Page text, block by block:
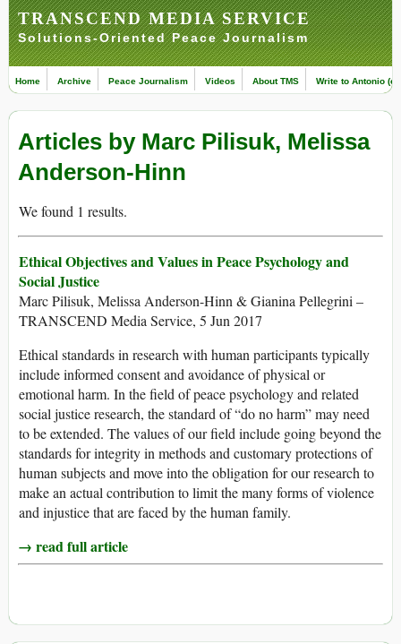
TRANSCEND MEDIA SERVICE
Solutions-Oriented Peace Journalism
Home Archive Peace Journalism Videos About TMS Write to Antonio
Articles by Marc Pilisuk, Melissa
Anderson-Hinn
We found 1 results.
Ethical Objectives and Values in Peace Psychology and
Social Justice
Marc Pilisuk, Melissa Anderson-Hinn & Gianina Pellegrini –
TRANSCEND Media Service, 5 Jun 2017
Ethical standards in research with human participants typically
include informed consent and avoidance of physical or
emotional harm. In the field of peace psychology and related
social justice research, the standard of “do no harm” may need
to be extended. The values of our field include going beyond the
standards for integrity in methods and customary protections of
human subjects and move into the obligation for our research to
make an actual contribution to limit the many forms of violence
and injustice that are faced by the human family.
→ read full article